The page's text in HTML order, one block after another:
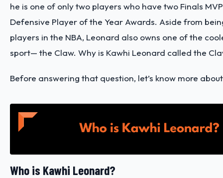
he is one of only two players who have two Finals
Defensive Player of the Year Awards. Aside from
players in the NBA, Leonard also owns one of the
sport— the Claw. Why is Kawhi Leonard called the
Before answering that question, let’s know more
Who is Kawhi Leonard?